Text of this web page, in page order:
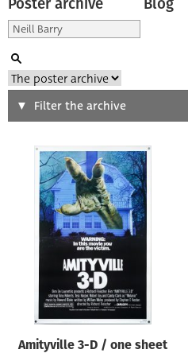
Poster archive Blog
Search
Type of poster
Origin of poster
Genre of film
Designer
All
Filter the archive
Amityville 3-D / one sheet